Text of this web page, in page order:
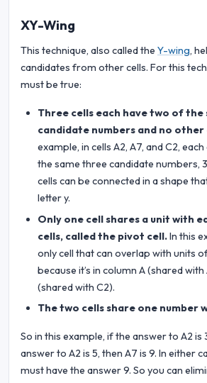
XY-Wing
This technique, also called the Y-wing,
candidates from other cells. For this
must be true:
Three cells each have two of the
candidate numbers and no
example, in cells A2, A7, and C2,
the same three candidate numbers,
cells can be connected in a shape
letter y.
Only one cell shares a unit with
cells, called the pivot cell.In this
only cell that can overlap with units
because it’s in column A (shared
(shared with C2).
The two cells share one number
So in this example, if the answer to A2 is
answer to A2 is 5, then A7 is 9. In either
must have the answer 9. So you can